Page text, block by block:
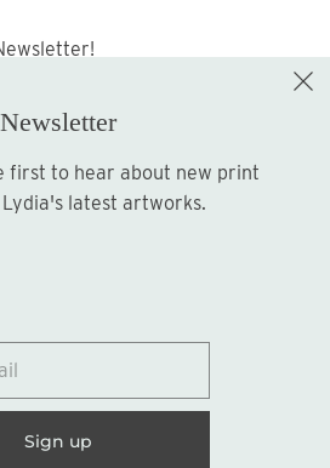
Sign up
Newsletter
latest artworks.